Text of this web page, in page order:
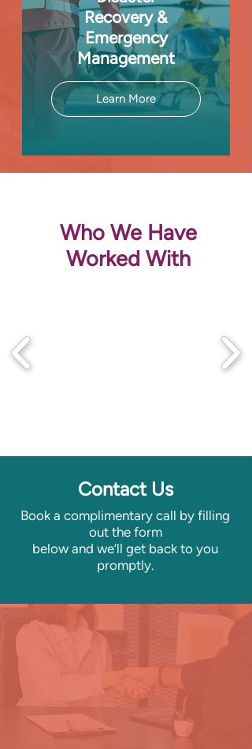
Recovery &
Emergency
Management
Learn More
Who We Have
Worked With
Contact Us
Book a complimentary call by filling
out the form
below and we’ll get back to you
promptly.